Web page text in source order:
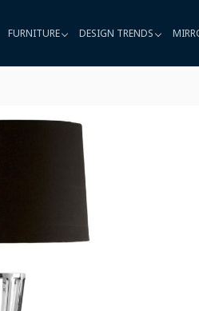
FURNITURE DESIGN TRENDS